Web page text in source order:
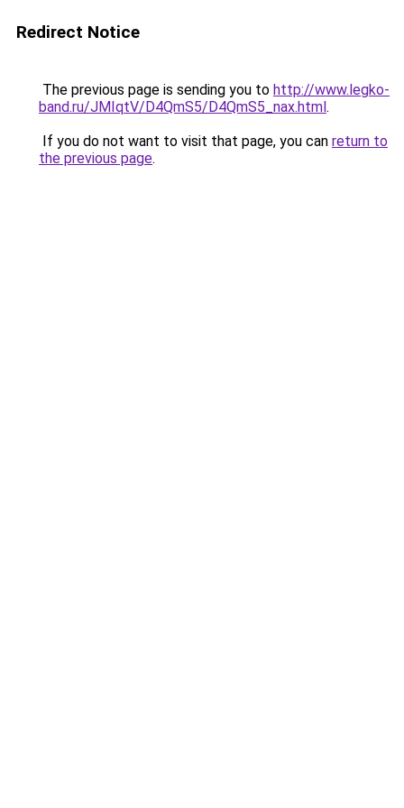
Redirect Notice
The previous page is sending you to http://www.legko-
band.ru/JMIqtV/D4QmS5/D4QmS5_nax.html.
If you do not want to visit that page, you can return to
the previous page.